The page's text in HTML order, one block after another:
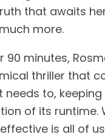
that awaits
more.
90 minutes,
thriller that
needs to,
of its runtime.
is all of